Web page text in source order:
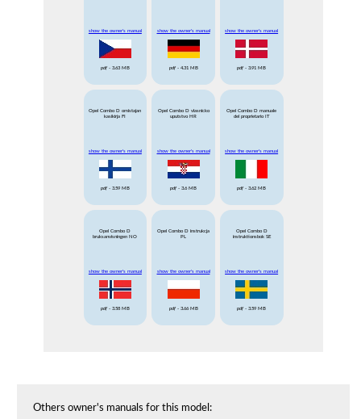
show the owner's manual
pdf- 3.63 MB
show the owner's manual
pdf- 4.31 MB
show the owner's manual
pdf - 3.91 MB
Opel Combo D omistajan
kasikirja FI
show the owner's manual
pdf- 3.59 MB
Opel Combo D vlasnicko
uputstvo HR
show the owner's manual
pdf - 3.6 MB
Opel Combo D manuale
del proprietario IT
show the owner's manual
pdf - 3.62 MB
Opel Combo D
bruksanvisningen NO
show the owner's manual
pdf- 3.58 MB
Opel Combo D instrukcja
PL
show the owner's manual
pdf- 3.66 MB
Opel Combo D
instruktionsbok SE
show the owner's manual
pdf - 3.59 MB
Others owner's manuals for this model: